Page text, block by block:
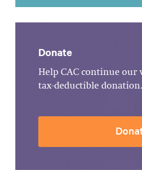
Donate
Help CAC continue our
tax-deductible donation.